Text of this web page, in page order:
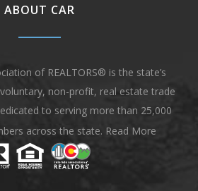
ABOUT CAR
of REALTORS® is the state’s
non-profit, real estate trade
to serving more than 25,000
across the state. Read More